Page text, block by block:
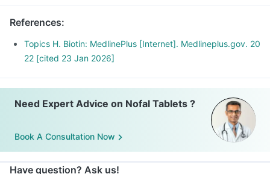
References:
Topics H. Biotin: MedlinePlus [Internet]. Medlineplus.gov. 20
22 [cited 23 Jan 2026]
Need Expert Advice on Nofal Tablets ?
Book A Consultation Now
Have question? Ask us!